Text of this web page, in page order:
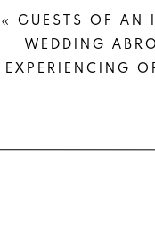
« GUESTS OF AN
WEDDING
EXPERIENCING